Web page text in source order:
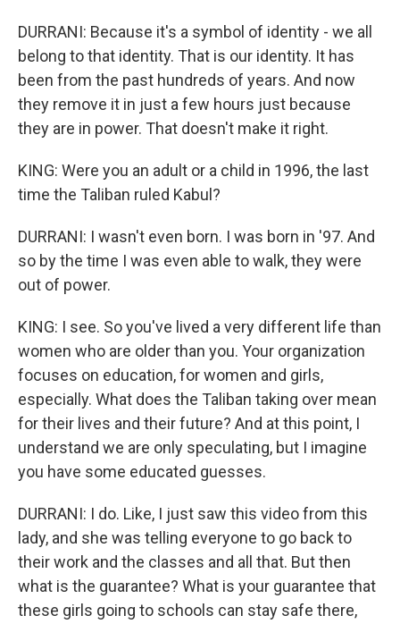
DURRANI: Because it's a symbol of identity - we all
belong to that identity. That is our identity. It has
been from the past hundreds of years. And now
they remove it in just a few hours just because
they are in power. That doesn't make it right.
KING: Were you an adult or a child in 1996, the last
time the Taliban ruled Kabul?
DURRANI: I wasn't even born. I was born in '97. And
so by the time I was even able to walk, they were
out of power.
KING: I see. So you've lived a very different life than
women who are older than you. Your organization
focuses on education, for women and girls,
especially. What does the Taliban taking over mean
for their lives and their future? And at this point, I
understand we are only speculating, but I imagine
you have some educated guesses.
DURRANI: I do. Like, I just saw this video from this
lady, and she was telling everyone to go back to
their work and the classes and all that. But then
what is the guarantee? What is your guarantee that
these girls going to schools can stay safe there,